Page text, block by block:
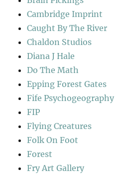
Cambridge Imprint
Caught By The River
Chaldon Studios
Diana J Hale
Do The Math
Epping Forest Gates
Fife Psychogeography
FIP
Flying Creatures
Folk On Foot
Forest
Fry Art Gallery